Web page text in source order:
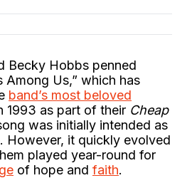
Becky Hobbs penned
Among Us,” which has
band’s most beloved
1993 as part of their Cheap
was initially intended as
However, it quickly evolved
played year-round for
of hope and faith.